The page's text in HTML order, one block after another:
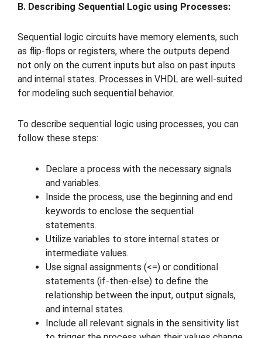
B. Describing Sequential Logic using Processes:
Sequential logic circuits have memory elements, such
as flip-flops or registers, where the outputs depend
not only on the current inputs but also on past inputs
and internal states. Processes in VHDL are well-suited
for modeling such sequential behavior.
To describe sequential logic using processes, you can
follow these steps:
Declare a process with the necessary signals
and variables.
Inside the process, use the beginning and end
keywords to enclose the sequential
statements.
Utilize variables to store internal states or
intermediate values.
Use signal assignments (<=) or conditional
statements (if-then-else) to define the
relationship between the input, output signals,
and internal states.
Include all relevant signals in the sensitivity list